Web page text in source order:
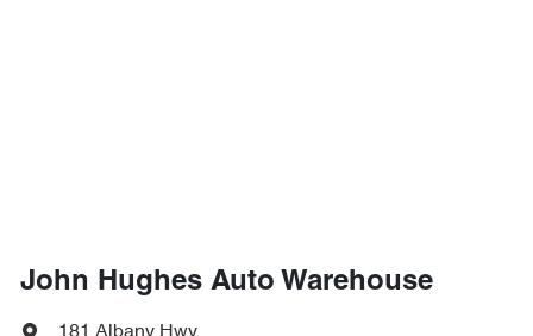
John Hughes Auto Warehouse
181 Albany Hwy,